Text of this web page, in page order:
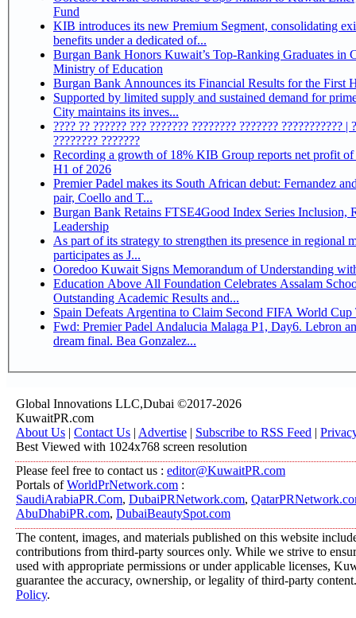
Fund
KIB introduces its new Premium Segment, consolidating
benefits under a dedicated of...
Burgan Bank Honors Kuwait’s Top-Ranking Graduates in
Ministry of Education
Burgan Bank Announces its Financial Results for the First
Supported by limited supply and sustained demand for
City maintains its inves...
???? ?? ?????? ??? ??????? ???????? ??????? ??????????? |
???????? ???????
Recording a growth of 18% KIB Group reports net profit of KD 17.5 million for
H1 of 2026
Premier Padel makes its South African debut: Fernandez
pair, Coello and T...
Burgan Bank Retains FTSE4Good Index Series Inclusion, Reinforcing its ESG
Leadership
As part of its strategy to strengthen its presence in regional markets
participates as J...
Ooredoo Kuwait Signs Memorandum of Understanding
Education Above All Foundation Celebrates Assalam
Outstanding Academic Results and...
Spain Defeats Argentina to Claim Second FIFA World Cup
Fwd: Premier Padel Andalucia Malaga P1, Day6. Lebron
dream final. Bea Gonzalez...
Global Innovations LLC,Dubai ©2017-2026
KuwaitPR.com
About Us | Contact Us | Advertise | Subscribe to RSS Feed |
Best Viewed with 1024x768 screen resolution
Please feel free to contact us : editor@KuwaitPR.com
Portals ofWorldPrNetwork.com :
SaudiArabiaPR.Com, DubaiPRNetwork.com,
AbuDhabiPR.com, DubaiBeautySpot.com
The content, images, and materials published on this website
contributions from third-party sources only. While we strive to
used with appropriate permissions or under applicable licenses,
guarantee the accuracy, ownership, or legality of third-party
Policy.